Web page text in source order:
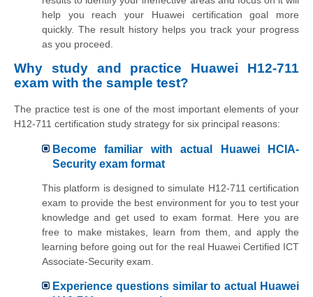
help you reach your Huawei certification goal more
quickly. The result history helps you track your progress
as you proceed.
Why study and practice Huawei H12-711
exam with the sample test?
The practice test is one of the most important elements of your
H12-711 certification study strategy for six principal reasons:
Become familiar with actual Huawei HCIA-
Security exam format
This platform is designed to simulate H12-711 certification
exam to provide the best environment for you to test your
knowledge and get used to exam format. Here you are
free to make mistakes, learn from them, and apply the
learning before going out for the real Huawei Certified ICT
Associate-Security exam.
Experience questions similar to actual Huawei